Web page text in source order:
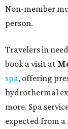
Non-member
person.
Travelers in
book a visit at
spa, offering
hydrothermal
more. Spa
expected from a